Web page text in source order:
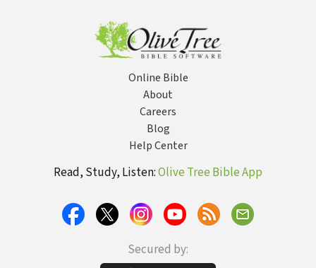
Online Bible
About
Careers
Blog
Help Center
Read, Study, Listen:Olive Tree Bible App
Secured by: